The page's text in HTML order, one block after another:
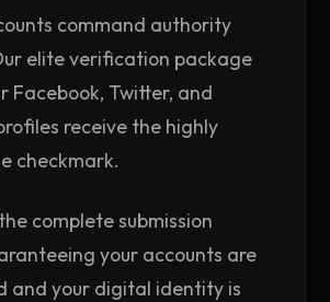
command authority
elite verification package
Facebook, Twitter, and
receive the highly
checkmark.
complete submission
your accounts are
and your digital identity is